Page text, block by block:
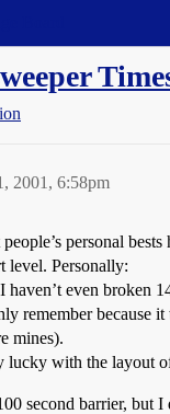
2001, 6:58pm
personal bests
level. Personally:
haven’t even broken
remember because
mines).
lucky with the layout
second barrier, but I